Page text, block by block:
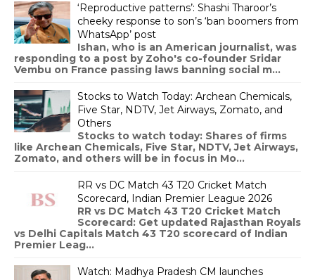
‘Reproductive patterns’: Shashi Tharoor’s
cheeky response to son’s ‘ban boomers from
WhatsApp’ post
Ishan, who is an American journalist, was
responding to a post by Zoho's co-founder Sridar
Vembu on France passing laws banning social m...
Stocks to Watch Today: Archean Chemicals,
Five Star, NDTV, Jet Airways, Zomato, and
Others
Stocks to watch today: Shares of firms
like Archean Chemicals, Five Star, NDTV, Jet Airways,
Zomato, and others will be in focus in Mo...
RR vs DC Match 43 T20 Cricket Match
Scorecard, Indian Premier League 2026
RR vs DC Match 43 T20 Cricket Match
Scorecard: Get updated Rajasthan Royals
vs Delhi Capitals Match 43 T20 scorecard of Indian
Premier Leag...
Watch: Madhya Pradesh CM launches